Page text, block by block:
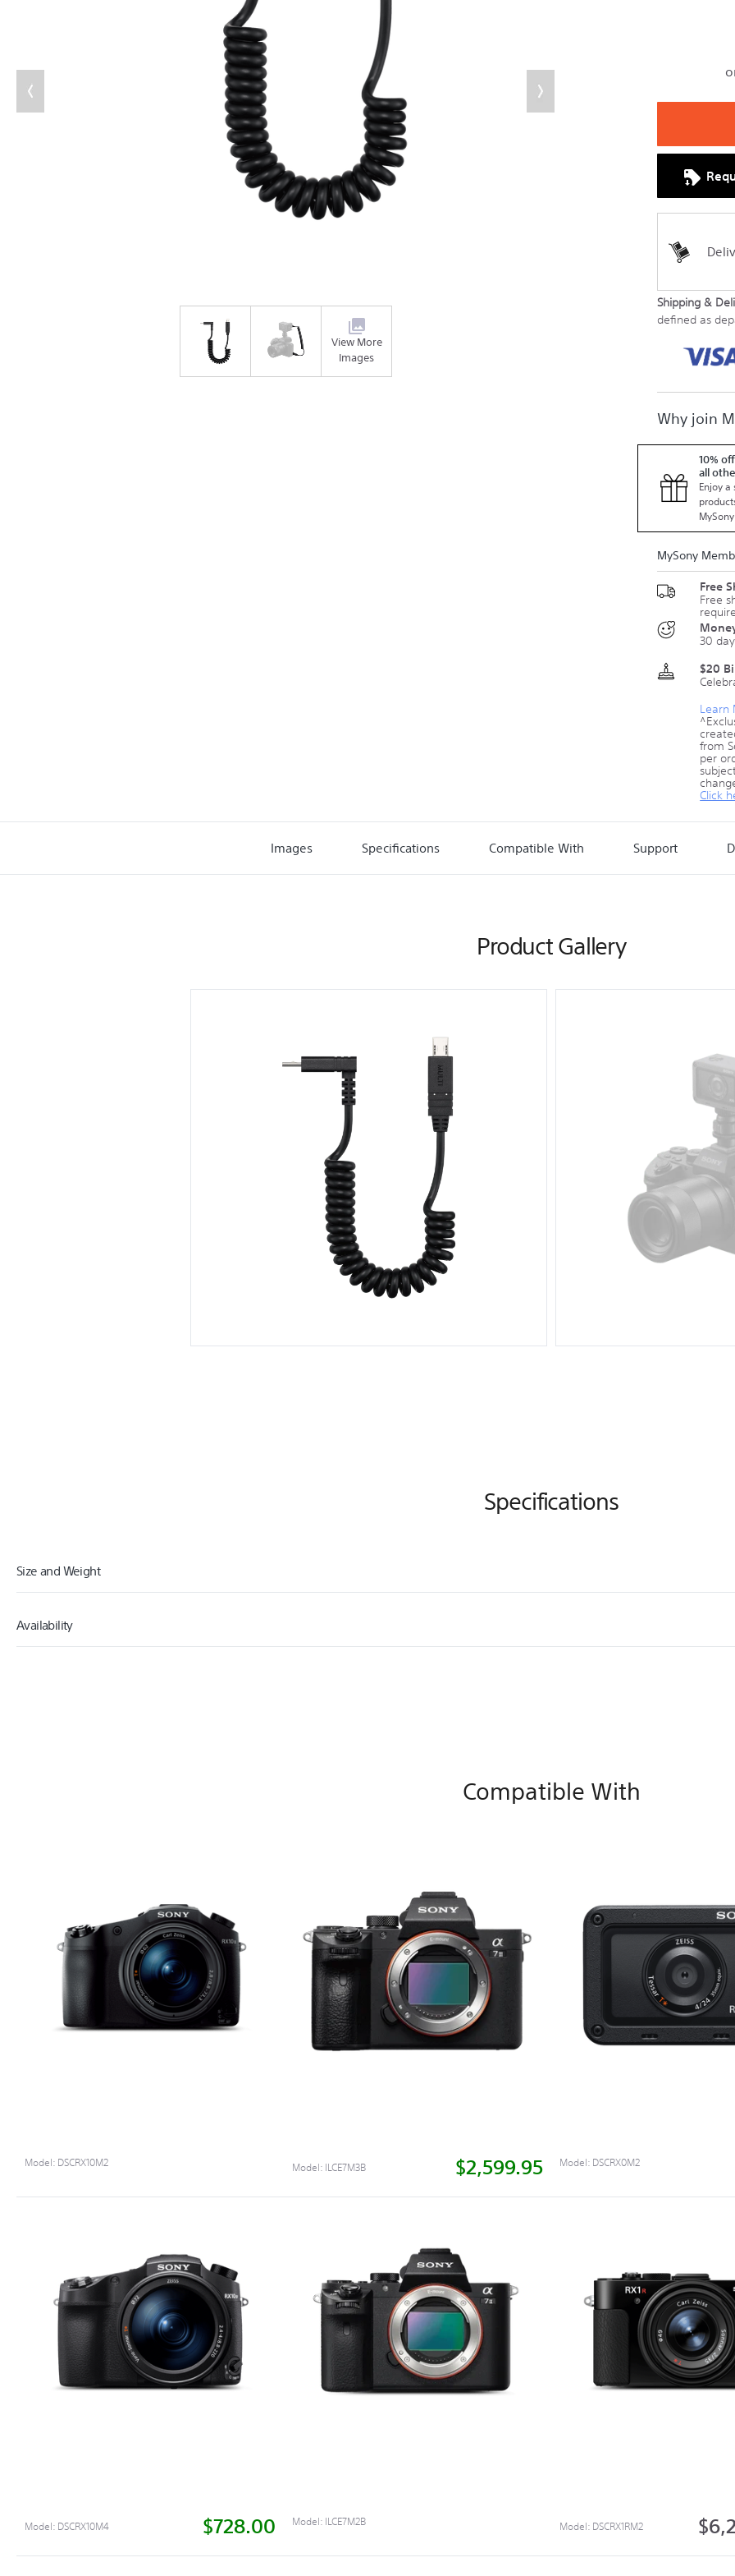
View More
Images
Shipping &
defined as
Why join
10%
all
Enjoy
MySony
Free
Free
30
$20
Learn
from
per
Click
Images Specifications Compatible With Support
Product Gallery
Specifications
Size and Weight
WIDTH (CM)
Availability
Compatible With
Model: DSCRX10M2 Model: ILCE7M3B $2,599.95 Model: DSCRX0M2
Model: DSCRX10M4 $728.00 Model: ILCE7M2B Model: DSCRX1RM2